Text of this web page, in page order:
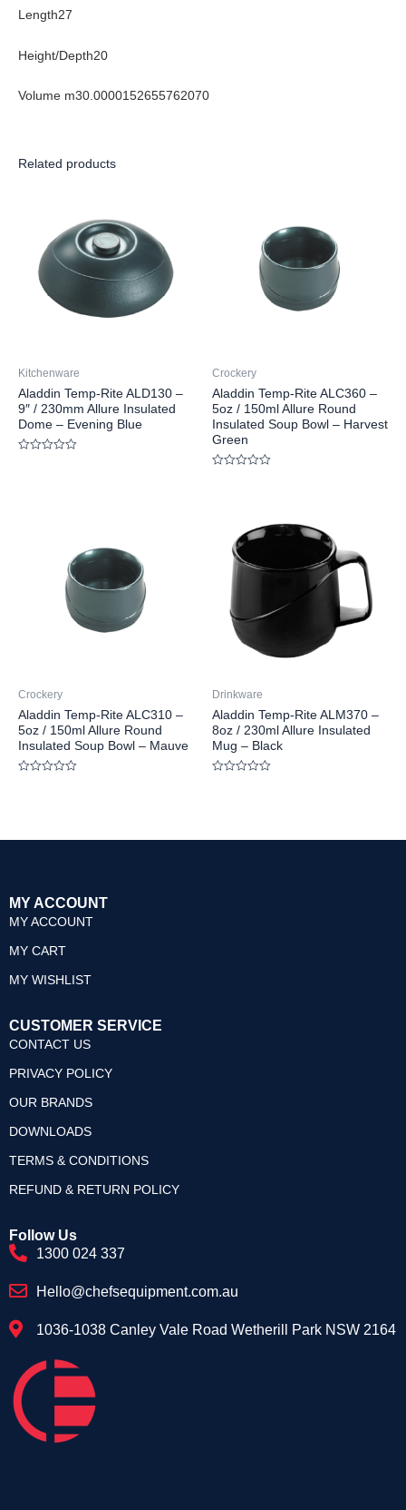
Length27
Height/Depth20
Volume m30.0000152655762070
Related products
Kitchenware
Aladdin Temp-Rite ALD130 –
9″ / 230mm Allure Insulated
Dome – Evening Blue
Crockery
Aladdin Temp-Rite ALC360 –
5oz / 150ml Allure Round
Insulated Soup Bowl – Harvest
Green
Crockery
Aladdin Temp-Rite ALC310 –
5oz / 150ml Allure Round
Insulated Soup Bowl – Mauve
Drinkware
Aladdin Temp-Rite ALM370 –
8oz / 230ml Allure Insulated
Mug – Black
MY ACCOUNT
MY ACCOUNT
MY CART
MY WISHLIST
CUSTOMER SERVICE
CONTACT US
PRIVACY POLICY
OUR BRANDS
DOWNLOADS
TERMS & CONDITIONS
REFUND & RETURN POLICY
Follow Us
1300 024 337
Hello@chefsequipment.com.au
1036-1038 Canley Vale Road Wetherill Park NSW 2164